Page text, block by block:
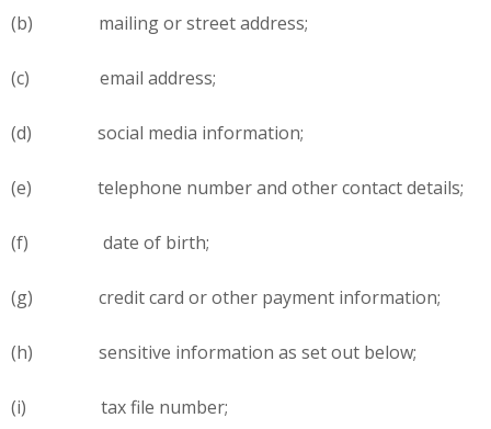
(b) mailing or street address;
(c) email address;
(d) social media information;
(e) telephone number and other contact details;
(f) date of birth;
(g) credit card or other payment information;
(h) sensitive information as set out below;
(i) tax file number;